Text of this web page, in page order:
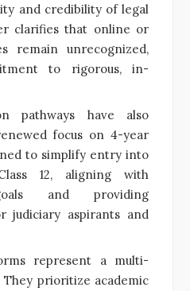
and credibility of legal
clarifies that online or
remain unrecognized,
to rigorous, in-
pathways have also
focus on 4-year
to simplify entry into
12, aligning with
and providing
judiciary aspirants and
represent a multi-
They prioritize academic